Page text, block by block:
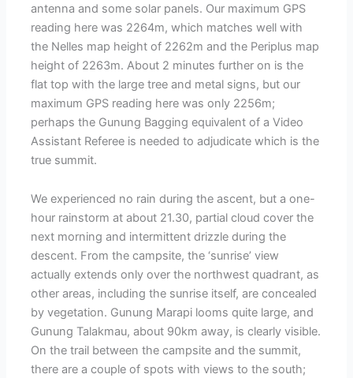
antenna and some solar panels. Our maximum GPS
reading here was 2264m, which matches well with
the Nelles map height of 2262m and the Periplus map
height of 2263m. About 2 minutes further on is the
flat top with the large tree and metal signs, but our
maximum GPS reading here was only 2256m;
perhaps the Gunung Bagging equivalent of a Video
Assistant Referee is needed to adjudicate which is the
true summit.
We experienced no rain during the ascent, but a one-
hour rainstorm at about 21.30, partial cloud cover the
next morning and intermittent drizzle during the
descent. From the campsite, the ‘sunrise’ view
actually extends only over the northwest quadrant, as
other areas, including the sunrise itself, are concealed
by vegetation. Gunung Marapi looms quite large, and
Gunung Talakmau, about 90km away, is clearly visible.
On the trail between the campsite and the summit,
there are a couple of spots with views to the south;